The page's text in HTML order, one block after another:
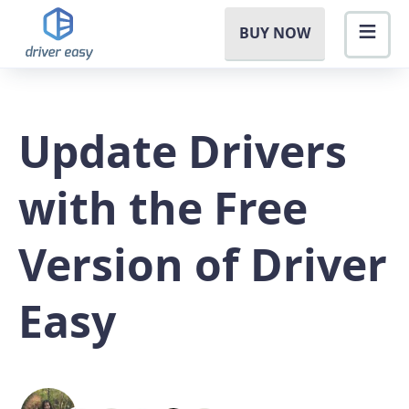
BUY NOW
Update Drivers
with the Free
Version of Driver
Easy